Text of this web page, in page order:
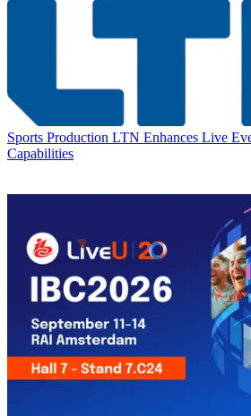
Sports Production LTN Enhances Live
Capabilities